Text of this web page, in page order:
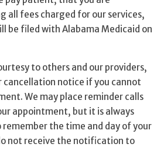
all fees charged for our services,
be filed with Alabama Medicaid on
to others and our providers,
cancellation notice if you cannot
We may place reminder calls
appointment, but it is always
the time and day of your
not receive the notification to